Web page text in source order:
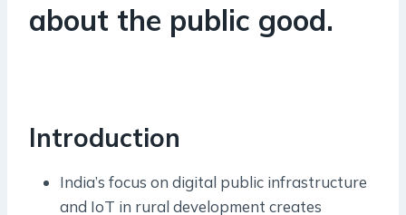
about the public good.
Introduction
India’s focus on digital public infrastructure
and IoT in rural development creates